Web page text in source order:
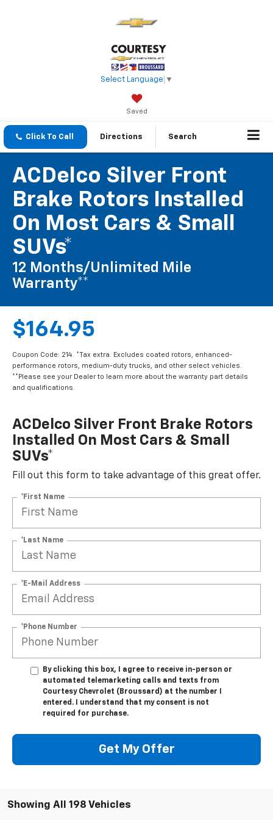
Select Language ▼
Saved
Click To Call Directions Search
ACDelco Silver Front
Brake Rotors Installed
On Most Cars & Small
SUVs*
12 Months/Unlimited Mile
Warranty**
$164.95
Coupon Code: 214. *Tax extra. Excludes coated rotors, enhanced-
performance rotors, medium-duty trucks, and other select vehicles.
**Please see your Dealer to learn more about the warranty part details
and qualifications.
ACDelco Silver Front Brake Rotors
Installed On Most Cars & Small
SUVs*
Fill out this form to take advantage of this great offer.
*First Name
*Last Name
*E-Mail Address
*Phone Number
By clicking this box, I agree to receive in-person or
automated telemarketing calls and texts from
Courtesy Chevrolet (Broussard) at the number I
entered. I understand that my consent is not
required for purchase.
Get My Offer
Showing All 198 Vehicles